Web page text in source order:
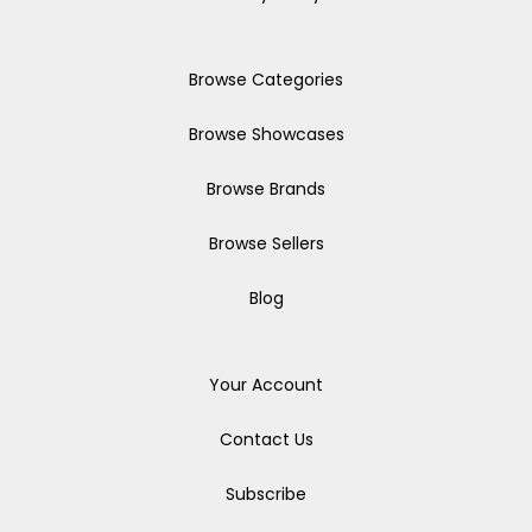
Browse Categories
Browse Showcases
Browse Brands
Browse Sellers
Blog
Your Account
Contact Us
Subscribe